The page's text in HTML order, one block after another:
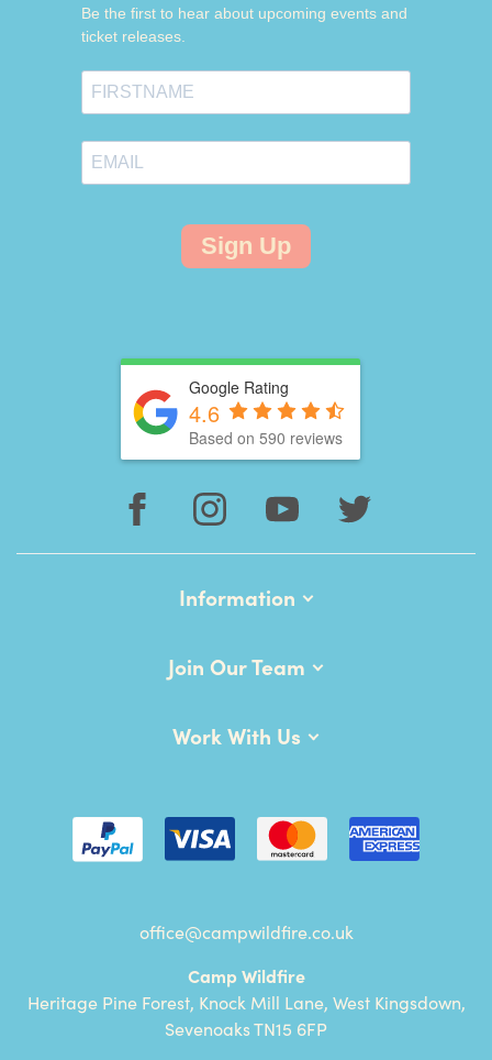
Be the first to hear about upcoming events and
ticket releases.
Sign Up
Google Rating
4.6
Based on 590 reviews
Information
Join Our Team
Work With Us
office@campwildfire.co.uk
Camp Wildfire
Heritage Pine Forest, Knock Mill Lane, West Kingsdown,
Sevenoaks TN15 6FP